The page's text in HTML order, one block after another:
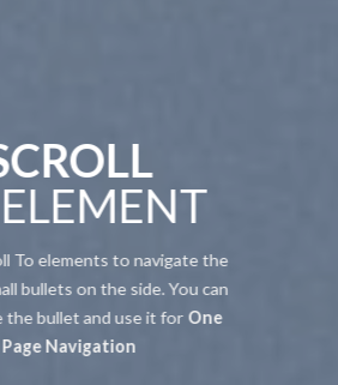
ELEMENT
To elements to navigate the
bullets on the side. You can
the bullet and use it for One
Page Navigation